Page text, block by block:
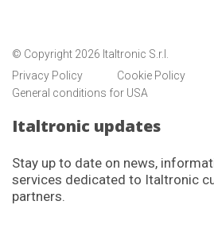
© Copyright 2026 Italtronic S.r.l.
Privacy Policy
Cookie Policy
General conditions for USA
Italtronic updates
Stay up to date on news,
services dedicated to Italtronic
partners.